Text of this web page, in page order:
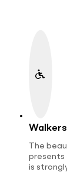
The
presents
is